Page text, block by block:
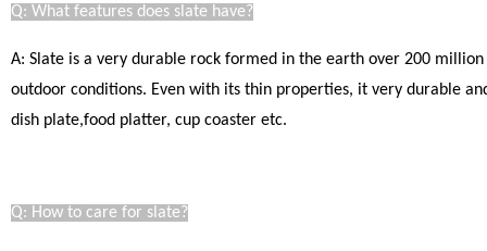
Q: What features does slate have?
A: Slate is a very durable rock formed in the earth over 200
outdoor conditions. Even with its thin properties, it very durable
dish plate,food platter, cup coaster etc.
Q: How to care for slate?